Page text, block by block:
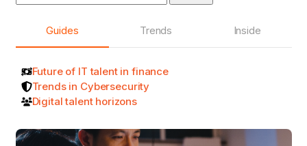
for:
Guides
Trends Inside
Future of IT talent in finance
Trends in Cybersecurity
Digital talent horizons